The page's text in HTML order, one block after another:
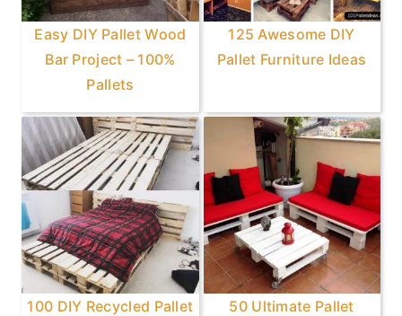
Easy DIY Pallet Wood
Bar Project – 100%
Pallets
125 Awesome DIY
Pallet Furniture Ideas
100 DIY Recycled Pallet
50 Ultimate Pallet